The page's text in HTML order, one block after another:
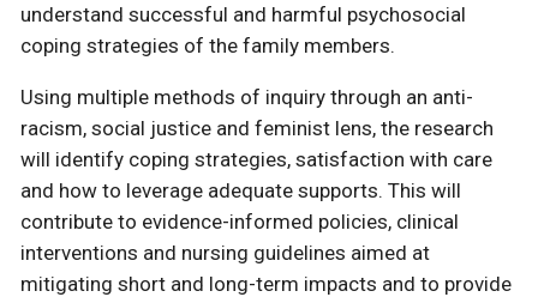
understand successful and harmful psychosocial
coping strategies of the family members.
Using multiple methods of inquiry through an anti-
racism, social justice and feminist lens, the research
will identify coping strategies, satisfaction with care
and how to leverage adequate supports. This will
contribute to evidence-informed policies, clinical
interventions and nursing guidelines aimed at
mitigating short and long-term impacts and to provide